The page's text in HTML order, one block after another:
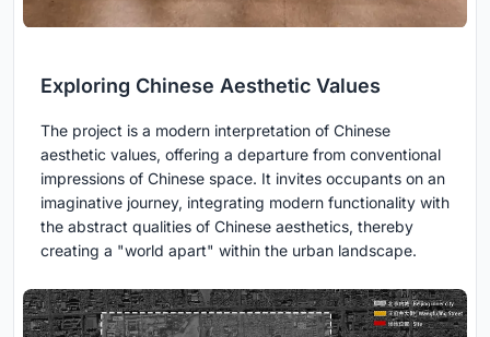
Exploring Chinese Aesthetic Values
The project is a modern interpretation of Chinese
aesthetic values, offering a departure from conventional
impressions of Chinese space. It invites occupants on an
imaginative journey, integrating modern functionality with
the abstract qualities of Chinese aesthetics, thereby
creating a "world apart" within the urban landscape.